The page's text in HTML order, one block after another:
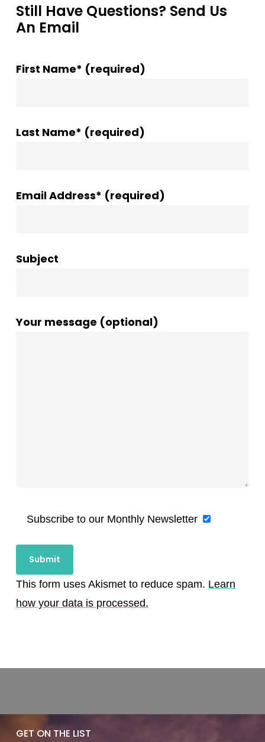
Still Have Questions? Send Us
An Email
First Name* (required)
Last Name* (required)
Email Address* (required)
Subject
Your message (optional)
Subscribe to our Monthly Newsletter
This form uses Akismet to reduce spam. Learn
how your data is processed.
GET ON THE LIST